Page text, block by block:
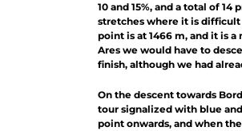
10 and 15%, and a total of
stretches where it is difficult
point is at 1466 m, and it is
Ares we would have to
finish, although we had
On the descent towards
tour signalized with blue
point onwards, and when